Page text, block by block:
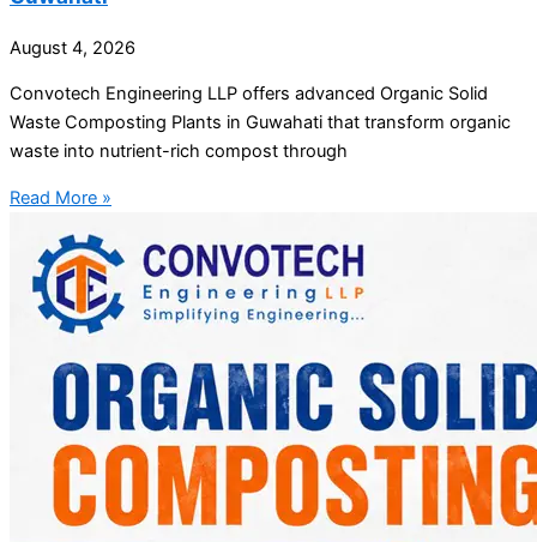
August 4, 2026
Convotech Engineering LLP offers advanced Organic Solid
Waste Composting Plants in Guwahati that transform organic
waste into nutrient-rich compost through
Read More »